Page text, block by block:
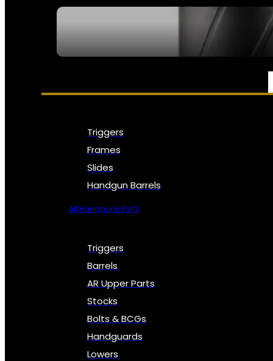
PARTS & ACCESSORIES
Triggers
Frames
Slides
Handgun Barrels
All Handguns Parts
Triggers
Barrels
AR Upper Parts
Stocks
Bolts & BCGs
Handguards
Lowers